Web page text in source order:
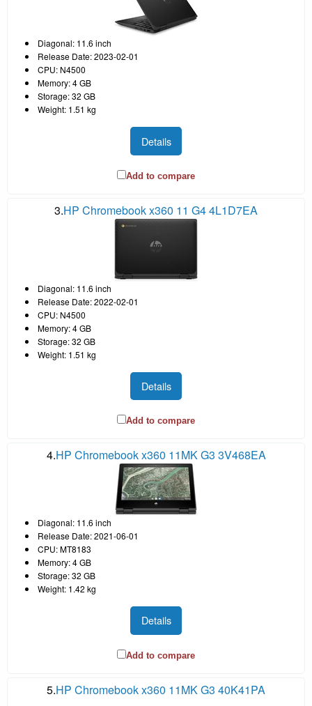
Diagonal: 11.6 inch
Release Date: 2023-02-01
CPU: N4500
Memory: 4 GB
Storage: 32 GB
Weight: 1.51 kg
Details
Add to compare
3.HP Chromebook x360 11 G4 4L1D7EA
Diagonal: 11.6 inch
Release Date: 2022-02-01
CPU: N4500
Memory: 4 GB
Storage: 32 GB
Weight: 1.51 kg
Details
Add to compare
4.HP Chromebook x360 11MK G3 3V468EA
Diagonal: 11.6 inch
Release Date: 2021-06-01
CPU: MT8183
Memory: 4 GB
Storage: 32 GB
Weight: 1.42 kg
Details
Add to compare
5.HP Chromebook x360 11MK G3 40K41PA